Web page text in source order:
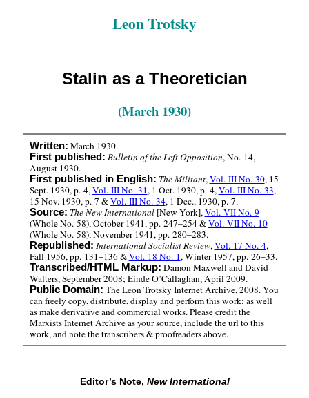
Leon Trotsky
Stalin as a Theoretician
(March 1930)
Written: March 1930.
First published: Bulletin of the Left Opposition, No. 14,
August 1930.
First published in English: The Militant,Vol. III No. 30, 15
Sept. 1930, p. 4,Vol. III No. 31, 1 Oct. 1930, p. 4,Vol. III No. 33,
15 Nov. 1930, p. 7 &Vol. III No. 34, 1 Dec., 1930, p. 7.
Source: The New International[New York],Vol. VII No. 9
(Whole No. 58), October 1941, pp. 247–254 &Vol. VII No. 10
(Whole No. 58), November 1941, pp. 280–283.
Republished: International Socialist Review,Vol. 17 No. 4,
Fall 1956, pp. 131–136 &Vol. 18 No. 1, Winter 1957, pp. 26–33.
Transcribed/HTML Markup: Damon Maxwell and David
Walters, September 2008; Einde O’Callaghan, April 2009.
Public Domain: The Leon Trotsky Internet Archive, 2008. You
can freely copy, distribute, display and perform this work; as well
as make derivative and commercial works. Please credit the
Marxists Internet Archive as your source, include the url to this
work, and note the transcribers & proofreaders above.
Editor’s Note, New International